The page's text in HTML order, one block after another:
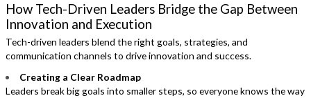
How Tech-Driven Leaders Bridge the Gap Between
Innovation and Execution
Tech-driven leaders blend the right goals, strategies, and
communication channels to drive innovation and success.
Creating a Clear Roadmap
Leaders break big goals into smaller steps, so everyone knows the way